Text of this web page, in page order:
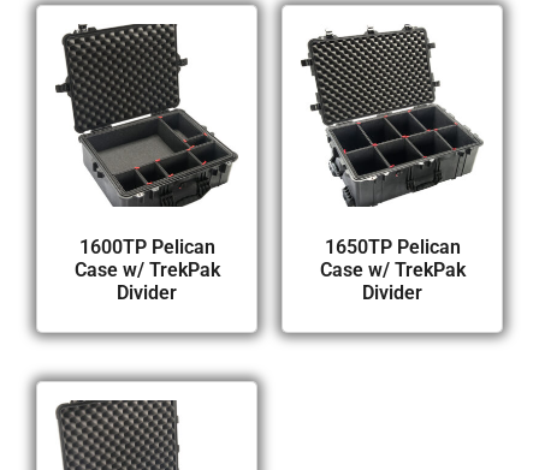
1600TP Pelican
Case w/ TrekPak
Divider
1650TP Pelican
Case w/ TrekPak
Divider